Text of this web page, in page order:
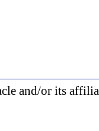
and/or its